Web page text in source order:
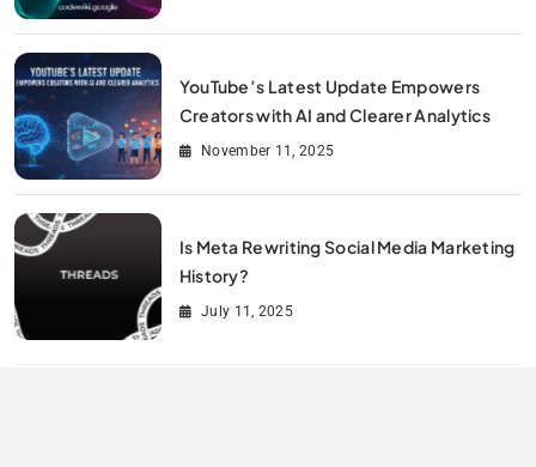
YouTube’s Latest Update Empowers
Creators with AI and Clearer Analytics
November 11, 2025
Is Meta Rewriting Social Media Marketing
History?
July 11, 2025